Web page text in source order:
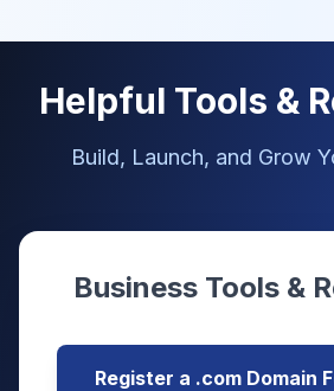
Helpful Tools &
Build, Launch, and Grow
Business Tools &
Register a .com Domain